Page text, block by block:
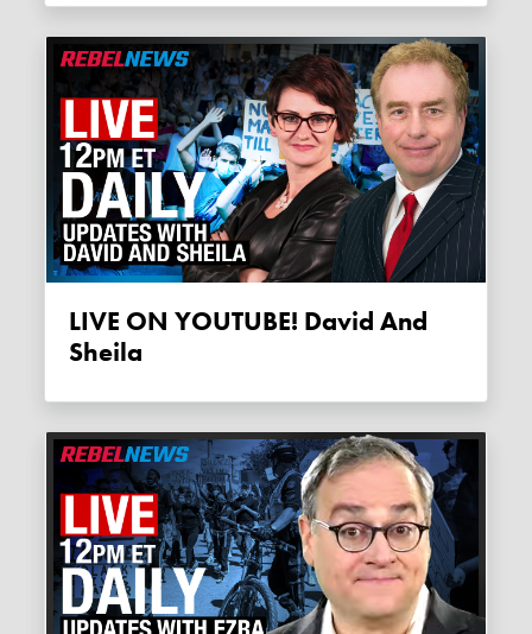
LIVE ON YOUTUBE! David And
Sheila